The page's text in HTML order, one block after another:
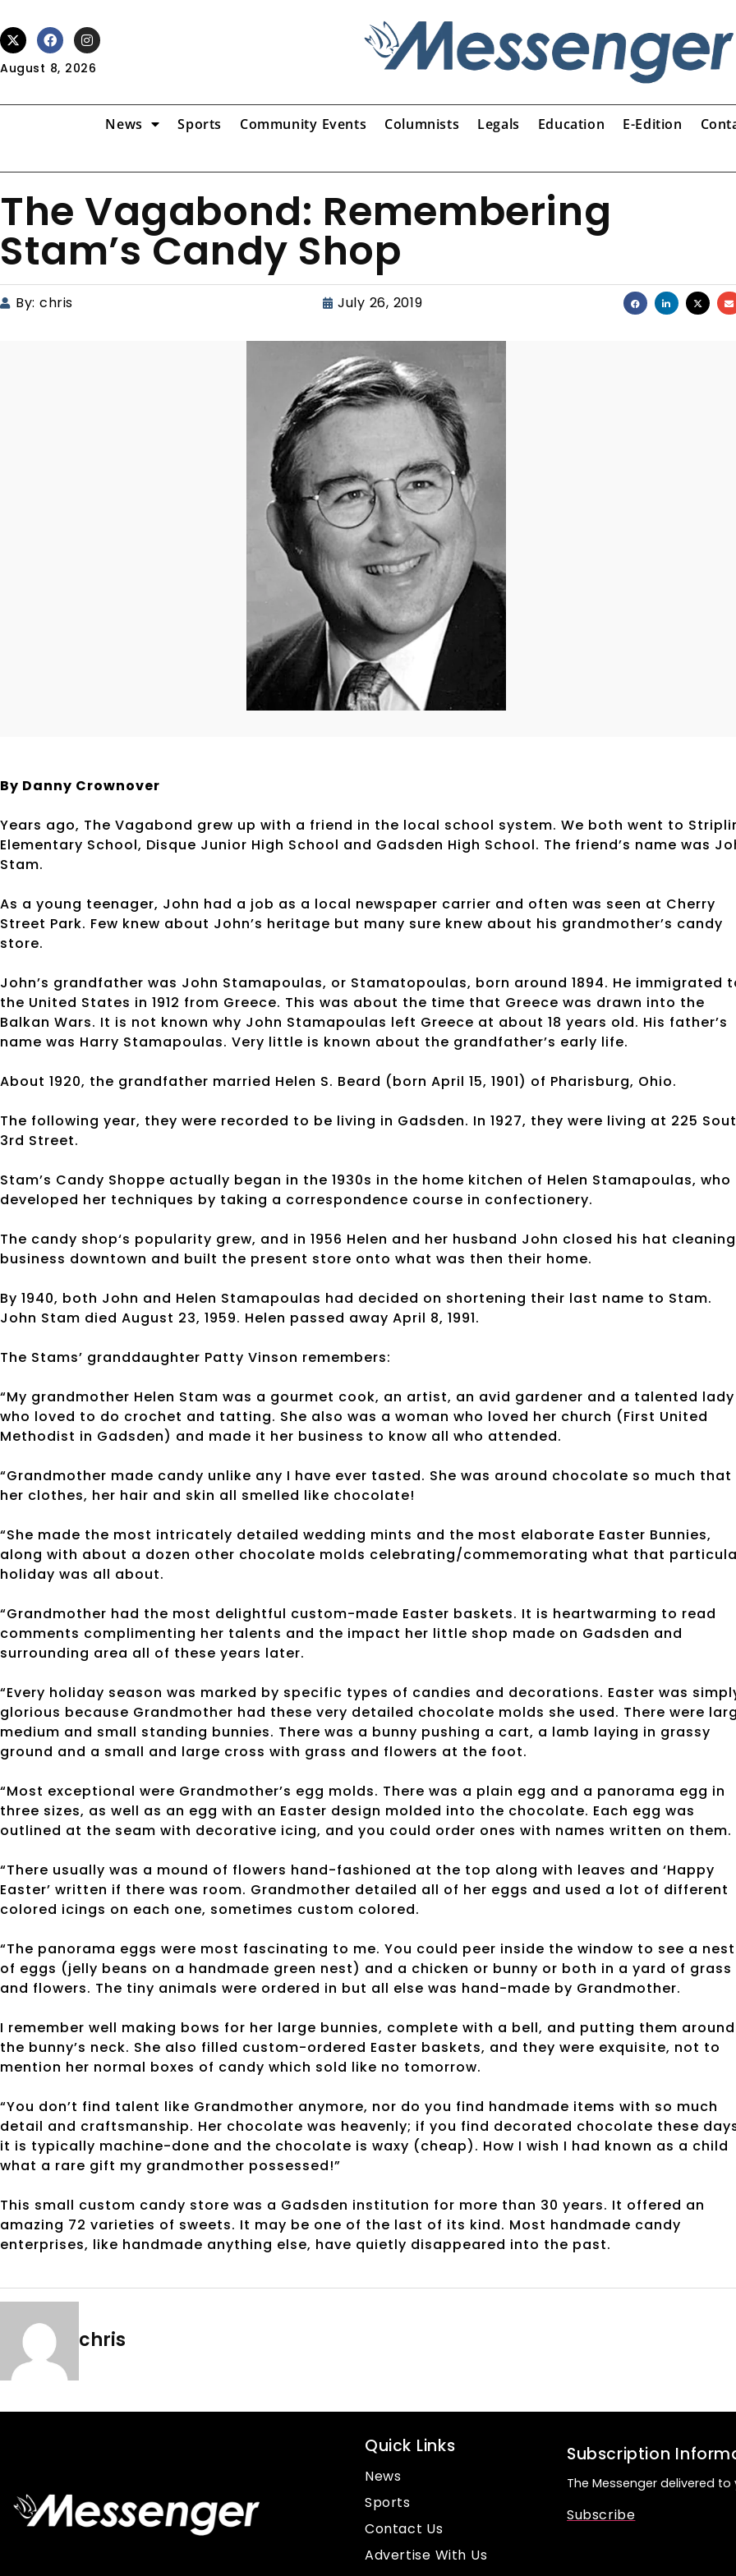
August 8, 2026
News Sports Community Events Columnists Legals Education E-Edition
The Vagabond: Remembering
Stam’s Candy Shop
By: chris July 26, 2019
By Danny Crownover
Years ago, The Vagabond grew up with a friend in the local school system. We both went to
Elementary School, Disque Junior High School and Gadsden High School. The friend’s name was
Stam.
As a young teenager, John had a job as a local newspaper carrier and often was seen at Cherry
Street Park. Few knew about John’s heritage but many sure knew about his grandmother’s candy
store.
John’s grandfather was John Stamapoulas, or Stamatopoulas, born around 1894. He immigrated
the United States in 1912 from Greece. This was about the time that Greece was drawn into the
Balkan Wars. It is not known why John Stamapoulas left Greece at about 18 years old. His father’s
name was Harry Stamapoulas. Very little is known about the grandfather’s early life.
About 1920, the grandfather married Helen S. Beard (born April 15, 1901) of Pharisburg, Ohio.
The following year, they were recorded to be living in Gadsden. In 1927, they were living at 225
3rd Street.
Stam’s Candy Shoppe actually began in the 1930s in the home kitchen of Helen Stamapoulas, who
developed her techniques by taking a correspondence course in confectionery.
The candy shop‘s popularity grew, and in 1956 Helen and her husband John closed his hat cleaning
business downtown and built the present store onto what was then their home.
By 1940, both John and Helen Stamapoulas had decided on shortening their last name to Stam.
John Stam died August 23, 1959. Helen passed away April 8, 1991.
The Stams’ granddaughter Patty Vinson remembers:
“My grandmother Helen Stam was a gourmet cook, an artist, an avid gardener and a talented lady
who loved to do crochet and tatting. She also was a woman who loved her church (First United
Methodist in Gadsden) and made it her business to know all who attended.
“Grandmother made candy unlike any I have ever tasted. She was around chocolate so much that
her clothes, her hair and skin all smelled like chocolate!
“She made the most intricately detailed wedding mints and the most elaborate Easter Bunnies,
along with about a dozen other chocolate molds celebrating/commemorating what that
holiday was all about.
“Grandmother had the most delightful custom-made Easter baskets. It is heartwarming to read
comments complimenting her talents and the impact her little shop made on Gadsden and
surrounding area all of these years later.
“Every holiday season was marked by specific types of candies and decorations. Easter was
glorious because Grandmother had these very detailed chocolate molds she used. There were
medium and small standing bunnies. There was a bunny pushing a cart, a lamb laying in grassy
ground and a small and large cross with grass and flowers at the foot.
“Most exceptional were Grandmother’s egg molds. There was a plain egg and a panorama egg in
three sizes, as well as an egg with an Easter design molded into the chocolate. Each egg was
outlined at the seam with decorative icing, and you could order ones with names written on them.
“There usually was a mound of flowers hand-fashioned at the top along with leaves and ‘Happy
Easter’ written if there was room. Grandmother detailed all of her eggs and used a lot of different
colored icings on each one, sometimes custom colored.
“The panorama eggs were most fascinating to me. You could peer inside the window to see a nest
of eggs (jelly beans on a handmade green nest) and a chicken or bunny or both in a yard of grass
and flowers. The tiny animals were ordered in but all else was hand-made by Grandmother.
I remember well making bows for her large bunnies, complete with a bell, and putting them around
the bunny’s neck. She also filled custom-ordered Easter baskets, and they were exquisite, not to
mention her normal boxes of candy which sold like no tomorrow.
“You don’t find talent like Grandmother anymore, nor do you find handmade items with so much
detail and craftsmanship. Her chocolate was heavenly; if you find decorated chocolate these
it is typically machine-done and the chocolate is waxy (cheap). How I wish I had known as a child
what a rare gift my grandmother possessed!”
This small custom candy store was a Gadsden institution for more than 30 years. It offered an
amazing 72 varieties of sweets. It may be one of the last of its kind. Most handmade candy
enterprises, like handmade anything else, have quietly disappeared into the past.
chris
Quick Links
News
Sports
Contact Us
Advertise With Us
Subscription
The Messenger delivered to
Subscribe